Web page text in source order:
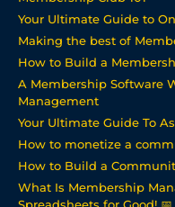
Your Ultimate Guide to
Making the best of
How to Build a
A Membership Software
Management
Your Ultimate Guide To
How to monetize a
How to Build a
What Is Membership